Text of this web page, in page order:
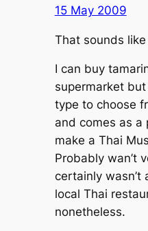
15 May 2009
That sounds
I can buy
supermarket but
type to choose
and comes as a
make a Thai
Probably wan’t
certainly wasn’t
local Thai
nonetheless.